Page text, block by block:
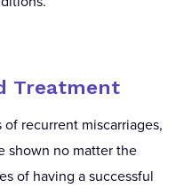
Treatment
recurrent miscarriages,
shown no matter the
of having a successful